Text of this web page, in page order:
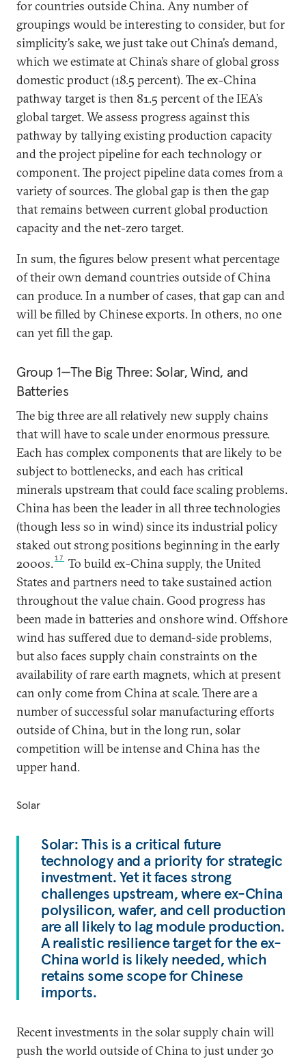
for countries outside China. Any number of
groupings would be interesting to consider, but for
simplicity’s sake, we just take out China’s demand,
which we estimate at China’s share of global gross
domestic product (18.5 percent). The ex-China
pathway target is then 81.5 percent of the IEA’s
global target. We assess progress against this
pathway by tallying existing production capacity
and the project pipeline for each technology or
component. The project pipeline data comes from a
variety of sources. The global gap is then the gap
that remains between current global production
capacity and the net-zero target.
In sum, the figures below present what percentage
of their own demand countries outside of China
can produce. In a number of cases, that gap can and
will be filled by Chinese exports. In others, no one
can yet fill the gap.
Group 1—The Big Three: Solar, Wind, and
Batteries
The big three are all relatively new supply chains
that will have to scale under enormous pressure.
Each has complex components that are likely to be
subject to bottlenecks, and each has critical
minerals upstream that could face scaling problems.
China has been the leader in all three technologies
(though less so in wind) since its industrial policy
staked out strong positions beginning in the early
2000s.17
To build ex-China supply, the United
States and partners need to take sustained action
throughout the value chain. Good progress has
been made in batteries and onshore wind. Offshore
wind has suffered due to demand-side problems,
but also faces supply chain constraints on the
availability of rare earth magnets, which at present
can only come from China at scale. There are a
number of successful solar manufacturing efforts
outside of China, but in the long run, solar
competition will be intense and China has the
upper hand.
Solar
Solar: This is a critical future
technology and a priority for strategic
investment. Yet it faces strong
challenges upstream, where ex-China
polysilicon, wafer, and cell production
are all likely to lag module production.
A realistic resilience target for the ex-
China world is likely needed, which
retains some scope for Chinese
imports.
Recent investments in the solar supply chain will
push the world outside of China to just under 30